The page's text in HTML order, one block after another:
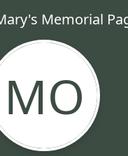
Memorial
MO